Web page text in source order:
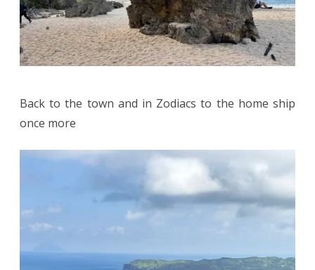
Back to the town and in Zodiacs to the home ship
once more